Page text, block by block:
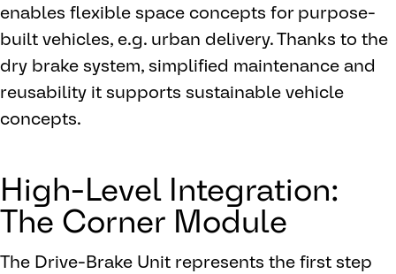
enables flexible space concepts for purpose-
built vehicles, e.g. urban delivery. Thanks to the
dry brake system, simplified maintenance and
reusability it supports sustainable vehicle
concepts.
High-Level Integration:
The Corner Module
The Drive-Brake Unit represents the first step